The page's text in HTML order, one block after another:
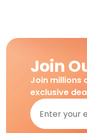
Join
Join millions
exclusive